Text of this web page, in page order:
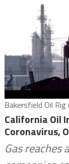
Bakersfield Oil
California Oil
Coronavirus,
Gas